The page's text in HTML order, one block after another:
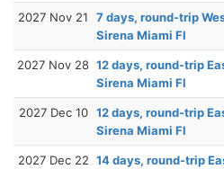
2027 Nov 21
7 days, round-trip
Sirena Miami Fl
2027 Nov 28 12 days, round-trip
Sirena Miami Fl
2027 Dec 10 12 days, round-trip
Sirena Miami Fl
2027 Dec 22 14 days, round-trip